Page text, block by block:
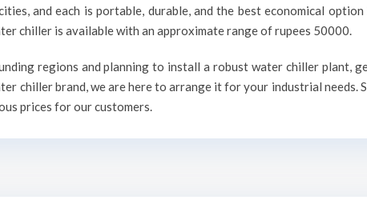
and each is portable, durable, and the best economical
chiller is available with an approximate range of rupees 50000.
regions and planning to install a robust water chiller
chiller brand, we are here to arrange it for your industrial
prices for our customers.